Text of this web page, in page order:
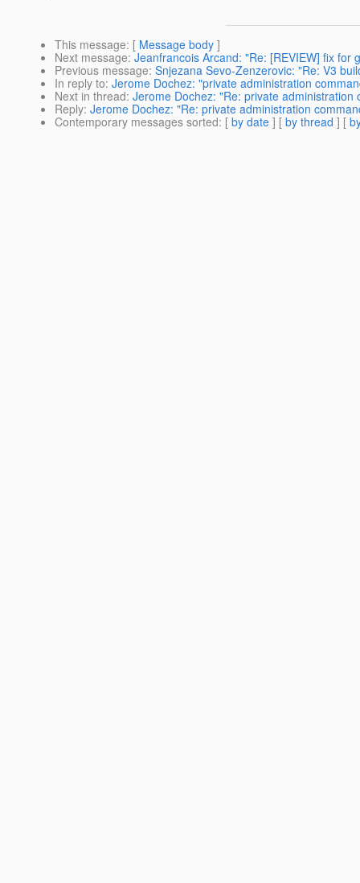
This message: [ Message body ]
Next message: Jeanfrancois Arcand: "Re: [REVIEW] fix for
Previous message: Snjezana Sevo-Zenzerovic: "Re: V3
In reply to: Jerome Dochez: "private administration
Next in thread: Jerome Dochez: "Re: private administration
Reply: Jerome Dochez: "Re: private administration
Contemporary messages sorted: [ by date ] [ by thread ] [